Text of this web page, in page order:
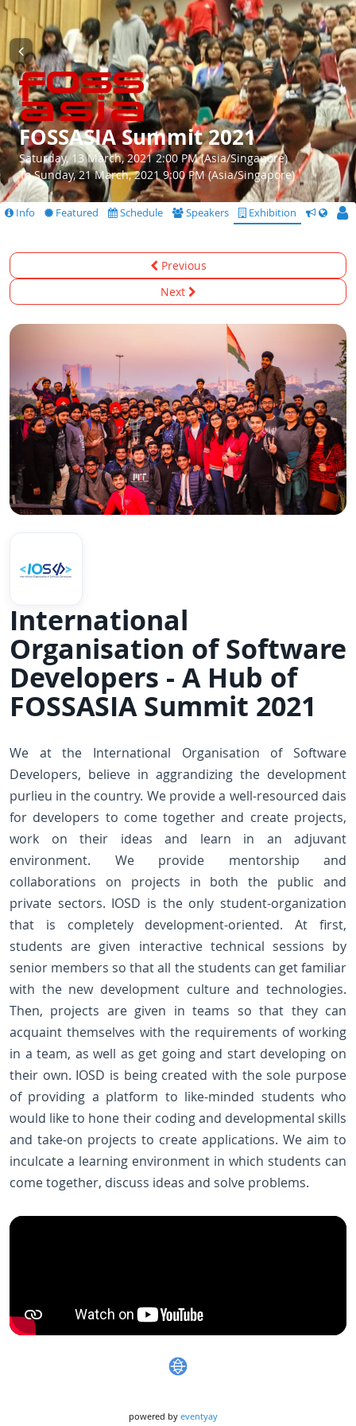
FOSSASIA Summit 2021
Saturday, 13 March, 2021 2:00 PM (Asia/Singapore)
To Sunday, 21 March, 2021 9:00 PM (Asia/Singapore)
Info Featured Schedule Speakers Exhibition CfS
Previous
Next
International
Organisation of Software
Developers - A Hub of
FOSSASIA Summit 2021
We at the International Organisation of Software
Developers, believe in aggrandizing the development
purlieu in the country. We provide a well-resourced dais
for developers to come together and create projects,
work on their ideas and learn in an adjuvant
environment. We provide mentorship and
collaborations on projects in both the public and
private sectors. IOSD is the only student-organization
that is completely development-oriented. At first,
students are given interactive technical sessions by
senior members so that all the students can get familiar
with the new development culture and technologies.
Then, projects are given in teams so that they can
acquaint themselves with the requirements of working
in a team, as well as get going and start developing on
their own. IOSD is being created with the sole purpose
of providing a platform to like-minded students who
would like to hone their coding and developmental skills
and take-on projects to create applications. We aim to
inculcate a learning environment in which students can
come together, discuss ideas and solve problems.
powered by eventyay